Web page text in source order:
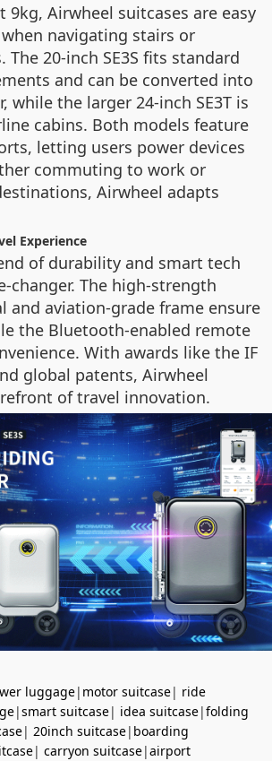
9kg, Airwheel suitcases are easy
navigating stairs or
The 20-inch SE3S fits standard
and can be converted into
while the larger 24-inch SE3T is
cabins. Both models feature
letting users power devices
commuting to work or
Airwheel adapts
Experience
of durability and smart tech
changer. The high-strength
and aviation-grade frame ensure
the Bluetooth-enabled remote
With awards like the IF
global patents, Airwheel
of travel innovation.
luggage| motor suitcase| ride
|smart suitcase| idea suitcase|folding
| 20inch suitcase| boarding
| carryon suitcase|airport